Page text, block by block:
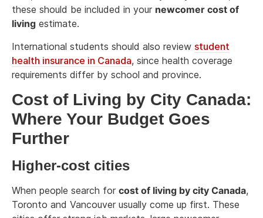
these should be included in your newcomer cost of
living estimate.
International students should also review student
health insurance in Canada, since health coverage
requirements differ by school and province.
Cost of Living by City Canada:
Where Your Budget Goes
Further
Higher-cost cities
When people search for cost of living by city Canada,
Toronto and Vancouver usually come up first. These